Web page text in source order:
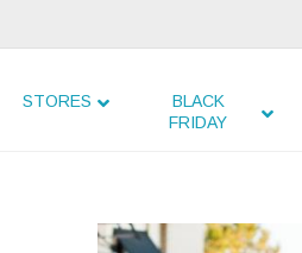
STORES
BLACK
FRIDAY